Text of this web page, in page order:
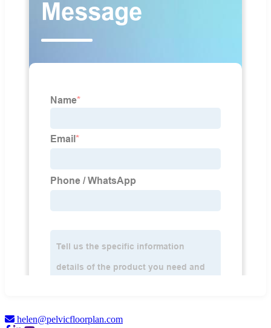
helen@pelvicfloorplan.com